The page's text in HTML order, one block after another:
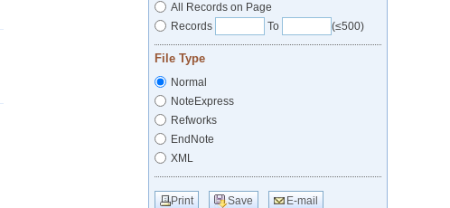
All Records on Page
Records
To (≤500)
File Type
Normal
NoteExpress
Refworks
EndNote
XML
Print Save E-mail